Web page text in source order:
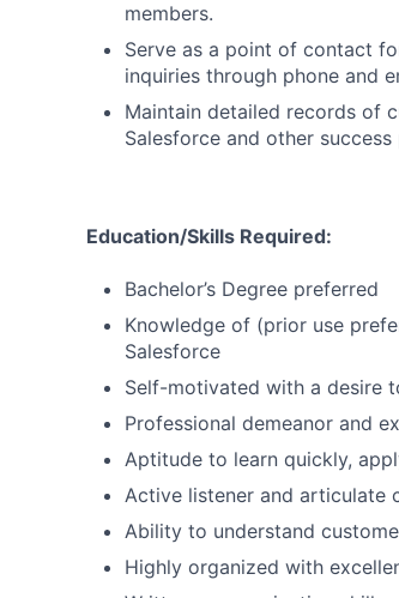
members.
Serve as a point of contact
inquiries through phone and
Maintain detailed records of
Salesforce and other
Education/Skills Required:
Bachelor’s Degree preferred
Knowledge of (prior use
Salesforce
Self-motivated with a desire
Professional demeanor and
Aptitude to learn quickly,
Active listener and articulate
Ability to understand
Highly organized with